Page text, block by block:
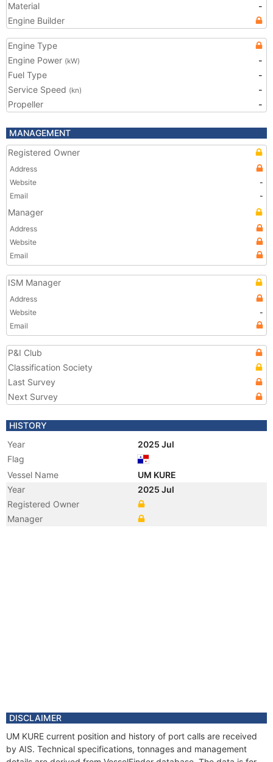
Material
-
Engine Builder
Engine Type
Engine Power (kW)
-
Fuel Type
-
Service Speed (kn)
-
Propeller
-
MANAGEMENT
Registered Owner
Address
Website
-
Email
-
Manager
Address
Website
Email
ISM Manager
Address
Website
-
Email
P&I Club
Classification Society
Last Survey
Next Survey
HISTORY
Year
2025 Jul
Flag
Vessel Name
UM KURE
Year
2025 Jul
Registered Owner
Manager
DISCLAIMER
UM KURE current position and history of port calls are received
by AIS. Technical specifications, tonnages and management